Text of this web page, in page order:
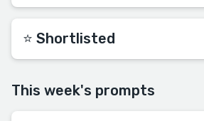
⭐️ Shortlisted
This week's prompts